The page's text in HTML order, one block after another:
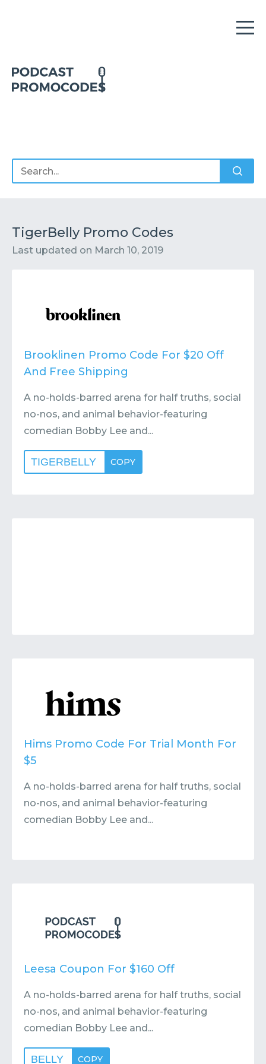
TigerBelly Promo Codes
Last updated on March 10, 2019
Brooklinen Promo Code For $20 Off
And Free Shipping
A no-holds-barred arena for half truths, social
no-nos, and animal behavior-featuring
comedian Bobby Lee and...
TIGERBELLY COPY
Hims Promo Code For Trial Month For
$5
A no-holds-barred arena for half truths, social
no-nos, and animal behavior-featuring
comedian Bobby Lee and...
Leesa Coupon For $160 Off
A no-holds-barred arena for half truths, social
no-nos, and animal behavior-featuring
comedian Bobby Lee and...
BELLY COPY